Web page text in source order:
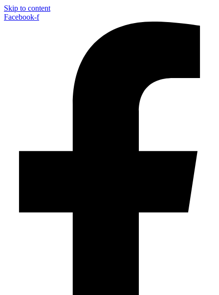
Skip to content
Facebook-f